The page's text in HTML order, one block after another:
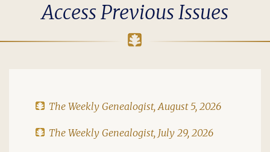
Access Previous Issues
The Weekly Genealogist, August 5, 2026
The Weekly Genealogist, July 29, 2026